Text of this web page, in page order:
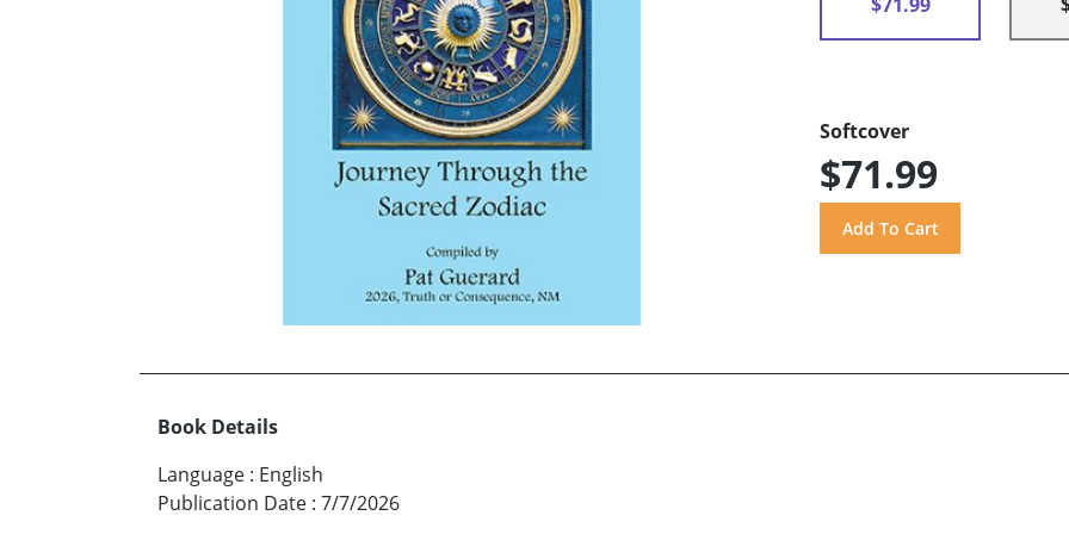
Softcover
$71.99
Book Details
Language : English
Publication Date : 7/7/2026